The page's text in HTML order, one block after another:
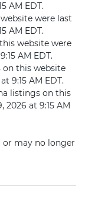
AM EDT.
were last
AM EDT.
website were
AM EDT.
this website
9:15 AM EDT.
listings on this
at 9:15 AM
or may no longer